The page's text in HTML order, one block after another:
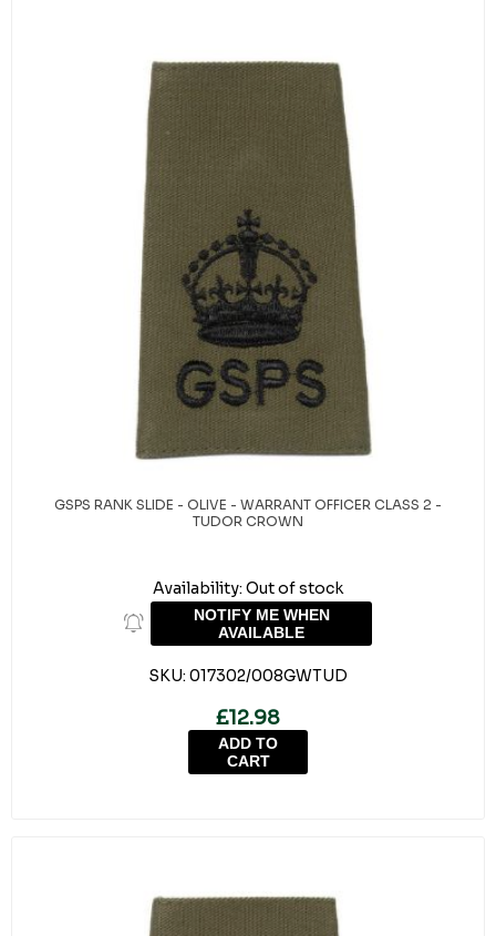
GSPS RANK SLIDE - OLIVE - WARRANT OFFICER CLASS 2 -
TUDOR CROWN
Availability: Out of stock
NOTIFY ME WHEN
AVAILABLE
SKU: 017302/008GWTUD
£12.98
ADD TO
CART